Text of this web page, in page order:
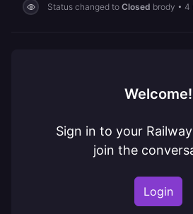
Status changed to Closed brody • 4
Welcome!
Sign in to your
join the
Login